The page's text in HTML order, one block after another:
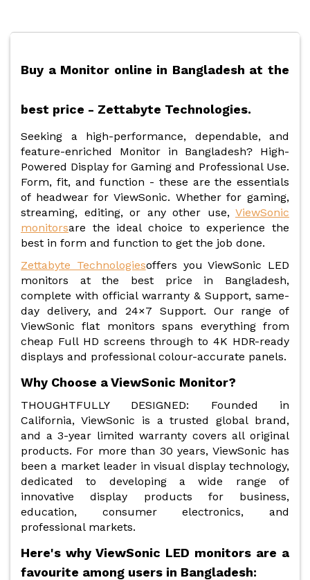
Buy a Monitor online in Bangladesh at the
best price - Zettabyte Technologies.
Seeking a high-performance, dependable, and
feature-enriched Monitor in Bangladesh? High-
Powered Display for Gaming and Professional Use.
Form, fit, and function - these are the essentials
of headwear for ViewSonic. Whether for gaming,
streaming, editing, or any other use, ViewSonic
monitorsare the ideal choice to experience the
best in form and function to get the job done.
Zettabyte Technologiesoffers you ViewSonic LED
monitors at the best price in Bangladesh,
complete with official warranty & Support, same-
day delivery, and 24×7 Support. Our range of
ViewSonic flat monitors spans everything from
cheap Full HD screens through to 4K HDR-ready
displays and professional colour-accurate panels.
Why Choose a ViewSonic Monitor?
THOUGHTFULLY DESIGNED: Founded in
California, ViewSonic is a trusted global brand,
and a 3-year limited warranty covers all original
products. For more than 30 years, ViewSonic has
been a market leader in visual display technology,
dedicated to developing a wide range of
innovative display products for business,
education, consumer electronics, and
professional markets.
Here's why ViewSonic LED monitors are a
favourite among users in Bangladesh: